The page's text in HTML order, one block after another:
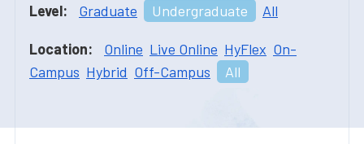
Level: Graduate Undergraduate All
Location: Online Live Online HyFlex On-
Campus Hybrid Off-Campus All